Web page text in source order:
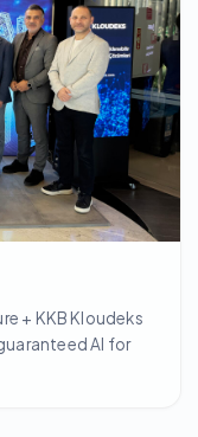
+ KKB Kloudeks
AI for